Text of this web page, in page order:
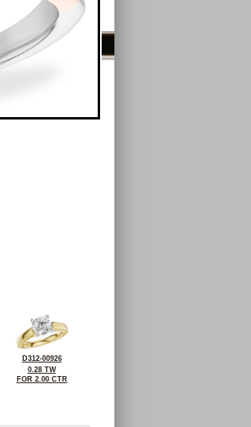
D312-00926
0.28 TW
FOR 2.00 CTR